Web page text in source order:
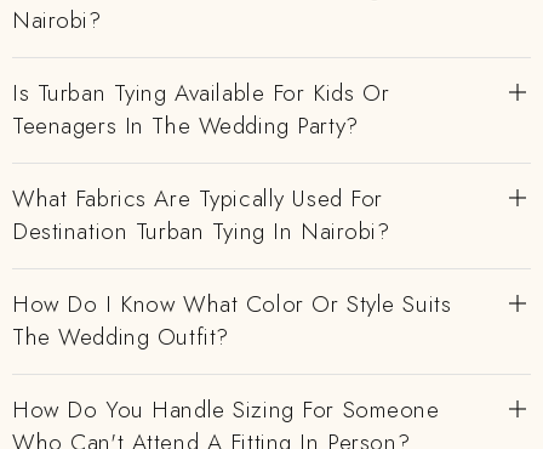
Nairobi?
Is Turban Tying Available For Kids Or
Teenagers In The Wedding Party?
What Fabrics Are Typically Used For
Destination Turban Tying In Nairobi?
How Do I Know What Color Or Style Suits
The Wedding Outfit?
How Do You Handle Sizing For Someone
Who Can't Attend A Fitting In Person?